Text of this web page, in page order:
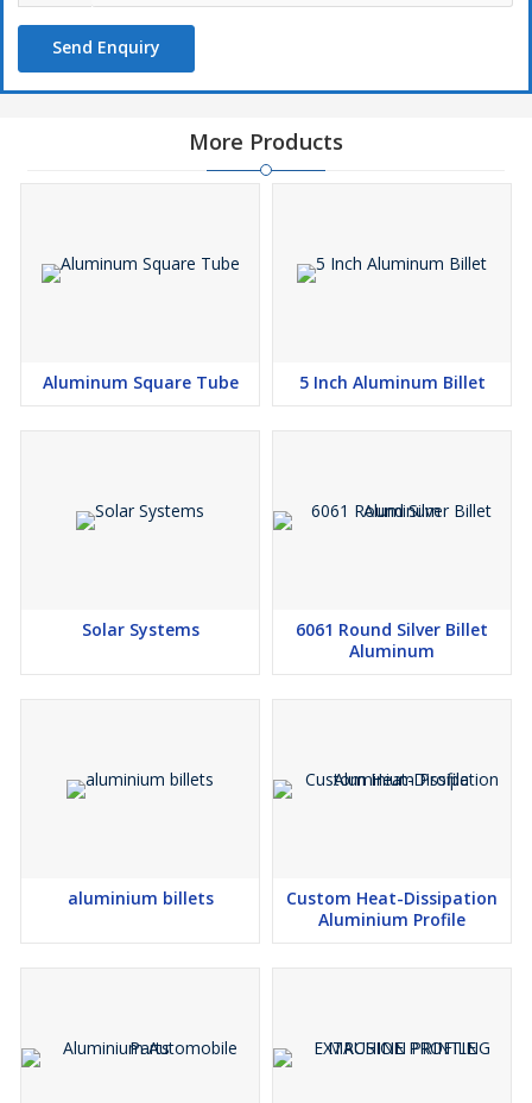
Send Enquiry
More Products
Aluminum Square Tube 5 Inch Aluminum Billet
Solar Systems
6061 Round Silver Billet
Aluminum
aluminium billets
Custom Heat-Dissipation
Aluminium Profile